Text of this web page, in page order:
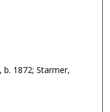
b. 1872; Starmer,